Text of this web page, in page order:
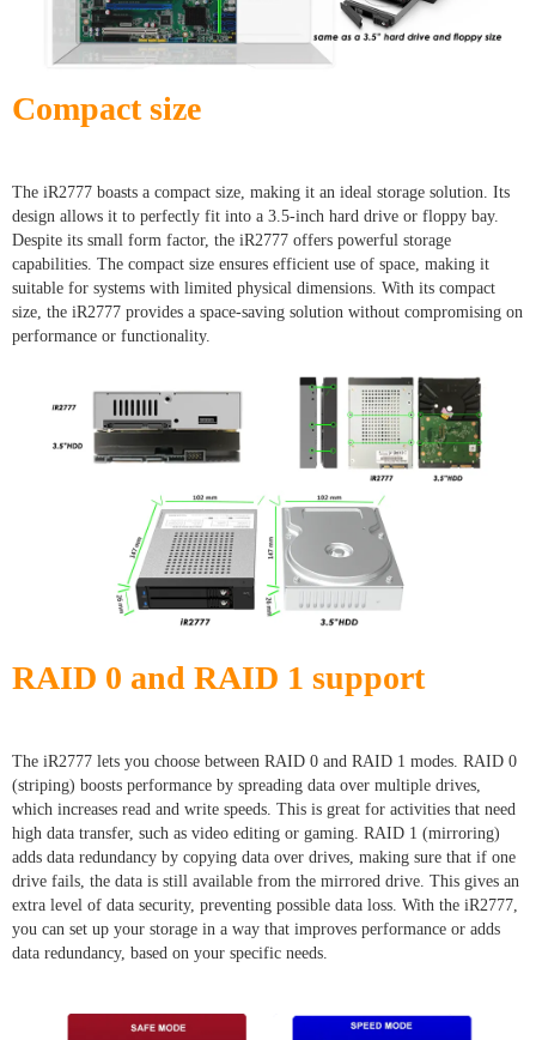
Compact size
The iR2777 boasts a compact size, making it an ideal storage solution. Its
design allows it to perfectly fit into a 3.5-inch hard drive or floppy bay.
Despite its small form factor, the iR2777 offers powerful storage
capabilities. The compact size ensures efficient use of space, making it
suitable for systems with limited physical dimensions. With its compact
size, the iR2777 provides a space-saving solution without compromising on
performance or functionality.
RAID 0 and RAID 1 support
The iR2777 lets you choose between RAID 0 and RAID 1 modes. RAID 0
(striping) boosts performance by spreading data over multiple drives,
which increases read and write speeds. This is great for activities that need
high data transfer, such as video editing or gaming. RAID 1 (mirroring)
adds data redundancy by copying data over drives, making sure that if one
drive fails, the data is still available from the mirrored drive. This gives an
extra level of data security, preventing possible data loss. With the iR2777,
you can set up your storage in a way that improves performance or adds
data redundancy, based on your specific needs.